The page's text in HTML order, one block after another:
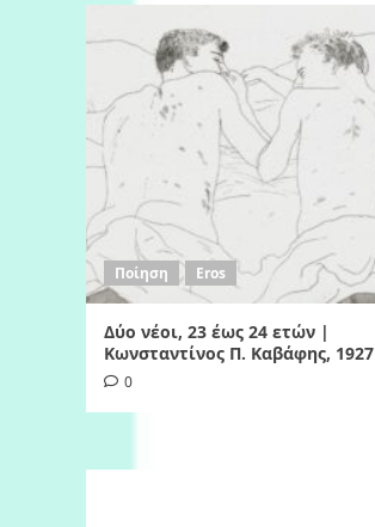
Ποίηση Eros
Δύο νέοι, 23 έως 24 ετών |
Κωνσταντίνος Π. Καβάφης, 1927
0